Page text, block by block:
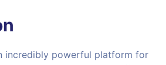
incredibly powerful platform for